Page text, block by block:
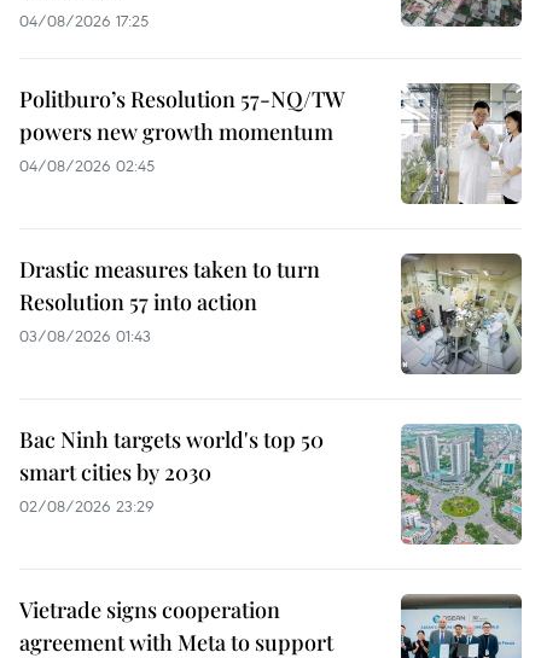
04/08/2026 17:25
Politburo’s Resolution 57-NQ/TW
powers new growth momentum
04/08/2026 02:45
Drastic measures taken to turn
Resolution 57 into action
03/08/2026 01:43
Bac Ninh targets world's top 50
smart cities by 2030
02/08/2026 23:29
Vietrade signs cooperation
agreement with Meta to support